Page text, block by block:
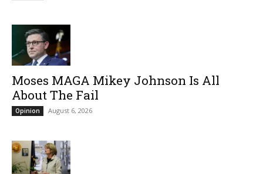
Moses MAGA Mikey Johnson Is All
About The Fail
Opinion August 6, 2026